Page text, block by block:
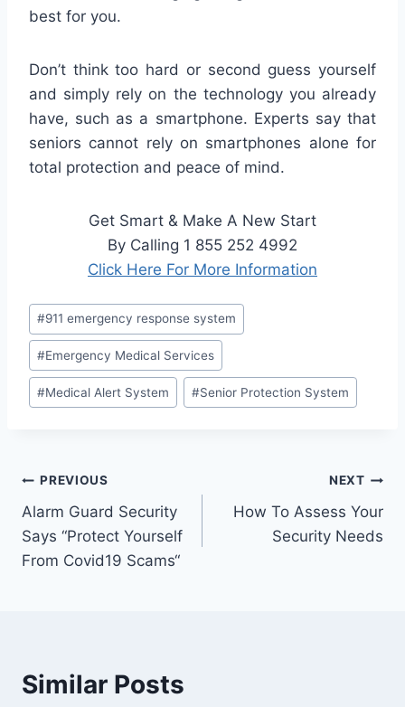
best for you.
Don’t think too hard or second guess yourself
and simply rely on the technology you already
have, such as a smartphone. Experts say that
seniors cannot rely on smartphones alone for
total protection and peace of mind.
Get Smart & Make A New Start
By Calling 1 855 252 4992
Click Here For More Information
#911 emergency response system
#Emergency Medical Services
#Medical Alert System #Senior Protection System
PREVIOUS
Alarm Guard Security
Says “Protect Yourself
From Covid19 Scams“
NEXT
How To Assess Your
Security Needs
Similar Posts